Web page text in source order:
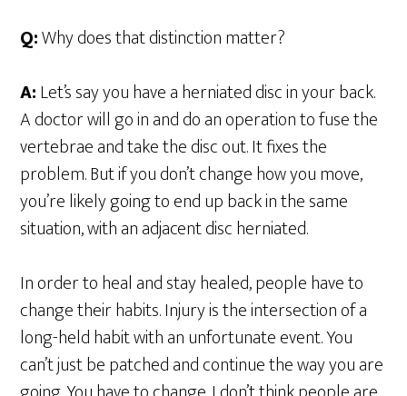
Q:Why does that distinction matter?
A:Let’s say you have a herniated disc in your back.
A doctor will go in and do an operation to fuse the
vertebrae and take the disc out. It fixes the
problem. But if you don’t change how you move,
you’re likely going to end up back in the same
situation, with an adjacent disc herniated.
In order to heal and stay healed, people have to
change their habits. Injury is the intersection of a
long-held habit with an unfortunate event. You
can’t just be patched and continue the way you are